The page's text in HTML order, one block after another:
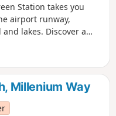
Station takes you
airport runway,
lakes. Discover a
amount of green
Millenium Way